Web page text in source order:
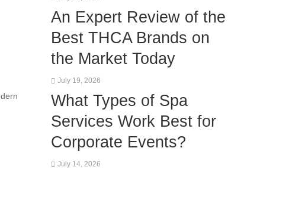
An Expert Review of the
Best THCA Brands on
the Market Today
July 19, 2026
What Types of Spa
Services Work Best for
Corporate Events?
July 14, 2026